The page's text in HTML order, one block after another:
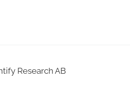
Research AB